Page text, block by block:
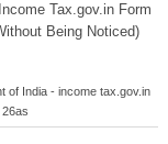
Tax.gov.in Form
Being Noticed)
of India - income tax.gov.in